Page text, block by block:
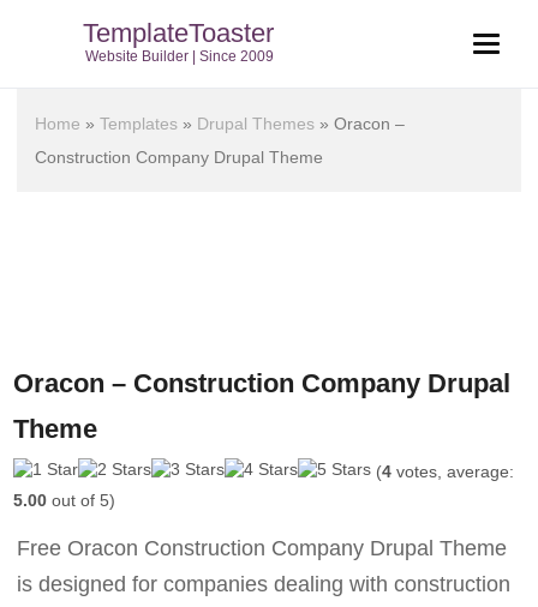
TemplateToaster
Website Builder | Since 2009
Home »Templates » Drupal Themes »Oracon –
Construction Company Drupal Theme
Oracon – Construction Company Drupal
Theme
(4 votes, average:
5.00 out of 5)
Free Oracon Construction Company Drupal Theme
is designed for companies dealing with construction